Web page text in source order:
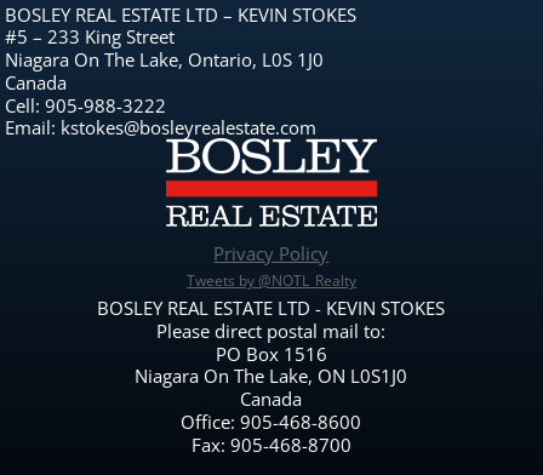
BOSLEY REAL ESTATE LTD – KEVIN STOKES
#5 – 233 King Street
Niagara On The Lake, Ontario, L0S 1J0
Canada
Cell: 905-988-3222
Email: kstokes@bosleyrealestate.com
Privacy Policy
Tweets by @NOTL_Realty
BOSLEY REAL ESTATE LTD - KEVIN STOKES
Please direct postal mail to:
PO Box 1516
Niagara On The Lake, ON L0S1J0
Canada
Office: 905-468-8600
Fax: 905-468-8700